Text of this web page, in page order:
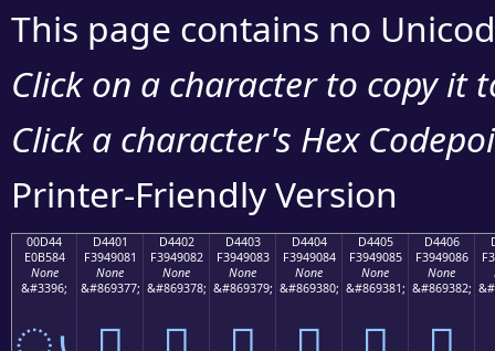
This page contains no
Click on a character to copy it
Click a character's Hex
Printer-Friendly Version
00D44
E0B584
None
&#3396;
D4401
F3949081
None
&#869377;
D4402
F3949082
None
&#869378;
D4403
F3949083
None
&#869379;
D4404
F3949084
None
&#869380;
D4405
F3949085
None
&#869381;
D4406
F3949086
None
&#869382;